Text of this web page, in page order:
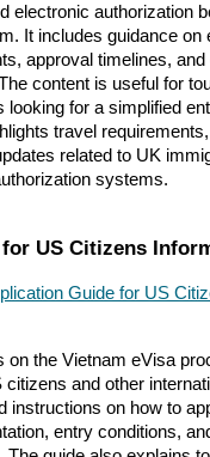
electronic authorization
It includes guidance on
approval timelines,
content is useful for
looking for a simplified
travel
related to UK
systems.
US Citizens
Guide for US
on the Vietnam eVisa
and other
instructions on how to
entry conditions,